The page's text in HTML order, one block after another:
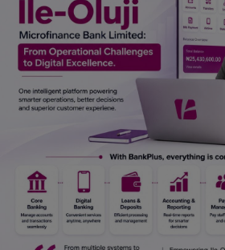
Marketplace
Login
Register